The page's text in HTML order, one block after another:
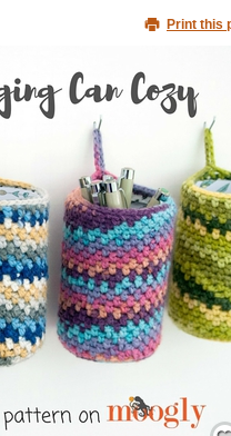
Print this